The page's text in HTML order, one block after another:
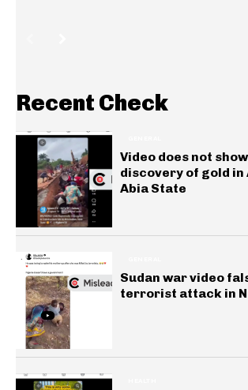
Recent Check
Video does not
discovery of gold in
Abia State
Sudan war video
terrorist attack in